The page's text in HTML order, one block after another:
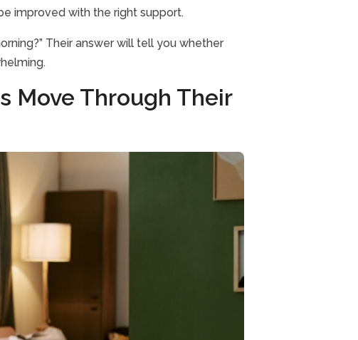
improved with the right support.
Their answer will tell you whether
Move Through Their